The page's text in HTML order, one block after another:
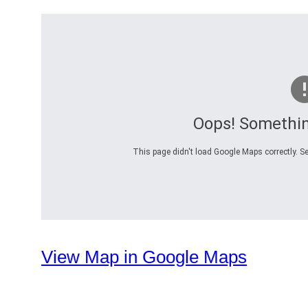
Oops!
This page didn't load Google Maps correctly.
View Map in Google Maps